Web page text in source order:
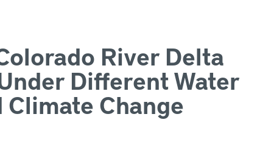
River Delta
Different Water
Change